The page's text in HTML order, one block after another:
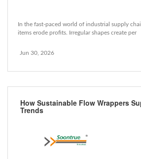
In the fast-paced world of industrial supply
items erode profits. Irregular shapes create per
Jun 30, 2026
How Sustainable Flow Wrappers
Trends